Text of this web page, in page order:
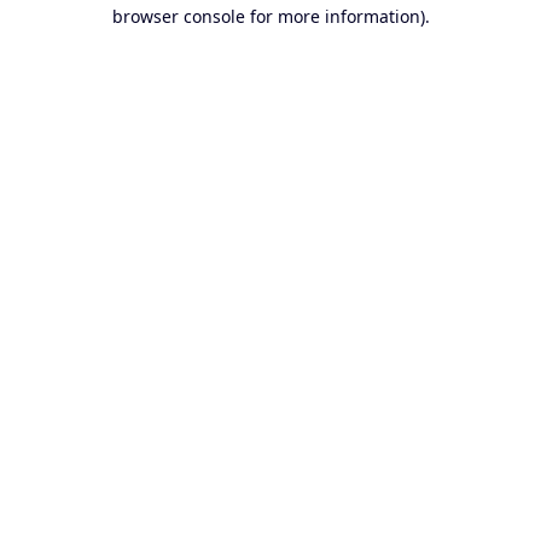
browser console for more information).